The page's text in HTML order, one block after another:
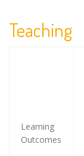
Teaching
Learning
Outcomes